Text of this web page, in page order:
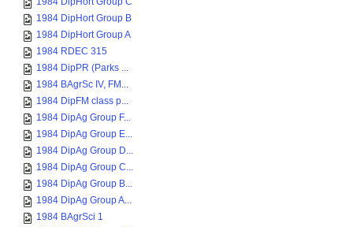
1984 DipHort Group B
1984 DipHort Group A
1984 RDEC 315
1984 DipPR (Parks ...
1984 BAgrSc IV, FM...
1984 DipFM class p...
1984 DipAg Group F...
1984 DipAg Group E...
1984 DipAg Group D...
1984 DipAg Group C...
1984 DipAg Group B...
1984 DipAg Group A...
1984 BAgrSci 1